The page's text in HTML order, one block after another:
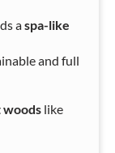
aspa-like
and full
like